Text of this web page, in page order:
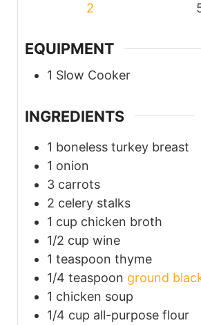
2
EQUIPMENT
1 Slow Cooker
INGREDIENTS
1 boneless turkey breast
1 onion
3 carrots
2 celery stalks
1 cup chicken broth
1/2 cup wine
1 teaspoon thyme
1/4 teaspoon ground
1 chicken soup
1/4 cup all-purpose flour